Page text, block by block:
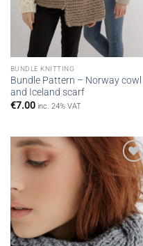
BUNDLE KNITTING
Bundle Pattern – Norway cowl
and Iceland scarf
€7.00 inc. 24% VAT
Add to
wishlist